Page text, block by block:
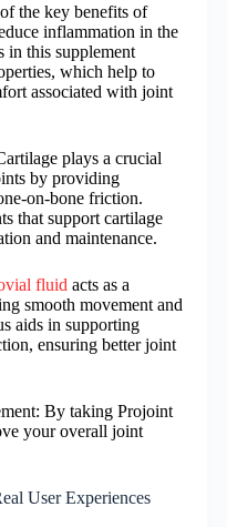
the key benefits of
inflammation in the
in this supplement
which help to
associated with joint
plays a crucial
by providing
on-bone friction.
that support cartilage
and maintenance.
fluid acts as a
smooth movement and
aids in supporting
ensuring better joint
By taking Projoint
your overall joint
User Experiences